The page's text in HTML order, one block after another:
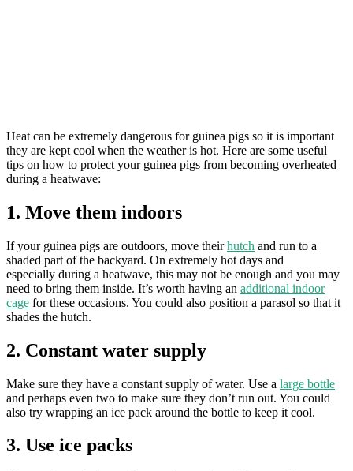
Heat can be extremely dangerous for guinea pigs so it is important
they are kept cool when the weather is hot. Here are some useful
tips on how to protect your guinea pigs from becoming overheated
during a heatwave:
1. Move them indoors
If your guinea pigs are outdoors, move theirhutch and run to a
shaded part of the backyard. On extremely hot days and
especially during a heatwave, this may not be enough and you may
need to bring them inside. It’s worth having an additional indoor
cage for these occasions. You could also position a parasol so that it
shades the hutch.
2. Constant water supply
Make sure they have a constant supply of water. Use a large bottle
and perhaps even two to make sure they don’t run out. You could
also try wrapping an ice pack around the bottle to keep it cool.
3. Use ice packs